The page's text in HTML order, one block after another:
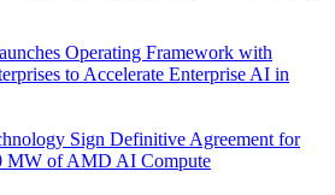
Operating Framework with
to Accelerate Enterprise AI in
Sign Definitive Agreement for
MW of AMD AI Compute